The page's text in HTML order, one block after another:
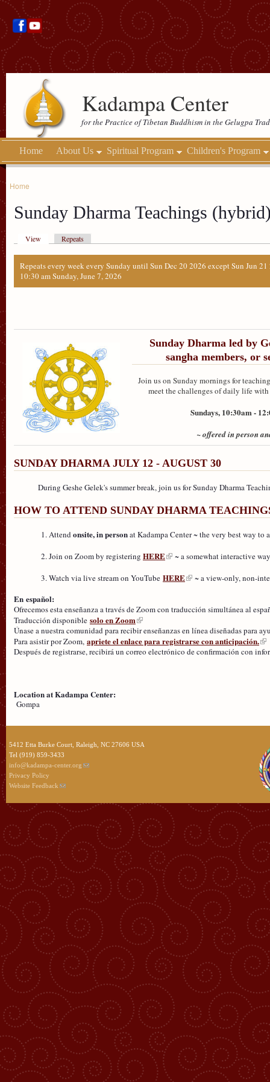
Kadampa Center
for the Practice of Tibetan Buddhism in the Gelugpa
Home About Us Spiritual Program Children's Program
Home
Sunday Dharma Teachings
View Repeats
Repeats every week every Sunday until Sun Dec 20 2026 except Sun Jun 21
10:30 am Sunday, June 7, 2026
Sunday Dharma led by
sangha members, or
Join us on Sunday mornings for
meet the challenges of daily life
Sundays, 10:30am -
~ offered in person
SUNDAY DHARMA JULY 12 - AUGUST 30
During Geshe Gelek's summer break, join us for Sunday Dharma
HOW TO ATTEND SUNDAY DHARMA
Attendonsite, in personat Kadampa Center ~ the very best way
Join on Zoom by registering HERE
~ a somewhat interactive
Watch via live stream on YouTube HERE ~ a view-only, non-
En español:
Ofrecemos esta enseñanza a través de Zoom con traducción simultánea al
Traducción disponible solo en Zoom
Únase a nuestra comunidad para recibir enseñanzas en línea diseñadas para
Para asistir por Zoom, apriete el enlace para registrarse con anticipación.
Después de registrarse, recibirá un correo electrónico de confirmación con
Location at Kadampa Center:
Gompa
5412 Etta Burke Court, Raleigh, NC 27606 USA
Tel (919) 859-3433
info@kadampa-center.org
Privacy Policy
Website Feedback